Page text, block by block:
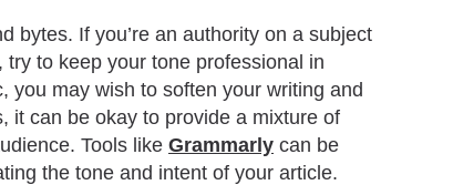
bytes. If you’re an authority on a subject
to keep your tone professional in
you may wish to soften your writing and
it can be okay to provide a mixture of
Tools like Grammarly can be
the tone and intent of your article.